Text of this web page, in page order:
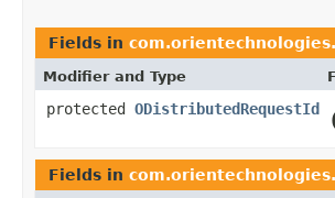
Fields in
Modifier and Type
protected ODistributedRequestId
Fields in